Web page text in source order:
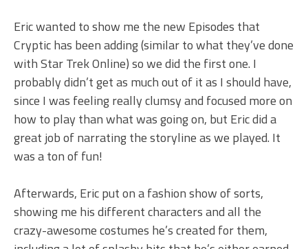
Eric wanted to show me the new Episodes that
Cryptic has been adding (similar to what they’ve done
with Star Trek Online) so we did the first one. I
probably didn’t get as much out of it as I should have,
since I was feeling really clumsy and focused more on
how to play than what was going on, but Eric did a
great job of narrating the storyline as we played. It
was a ton of fun!
Afterwards, Eric put on a fashion show of sorts,
showing me his different characters and all the
crazy-awesome costumes he’s created for them,